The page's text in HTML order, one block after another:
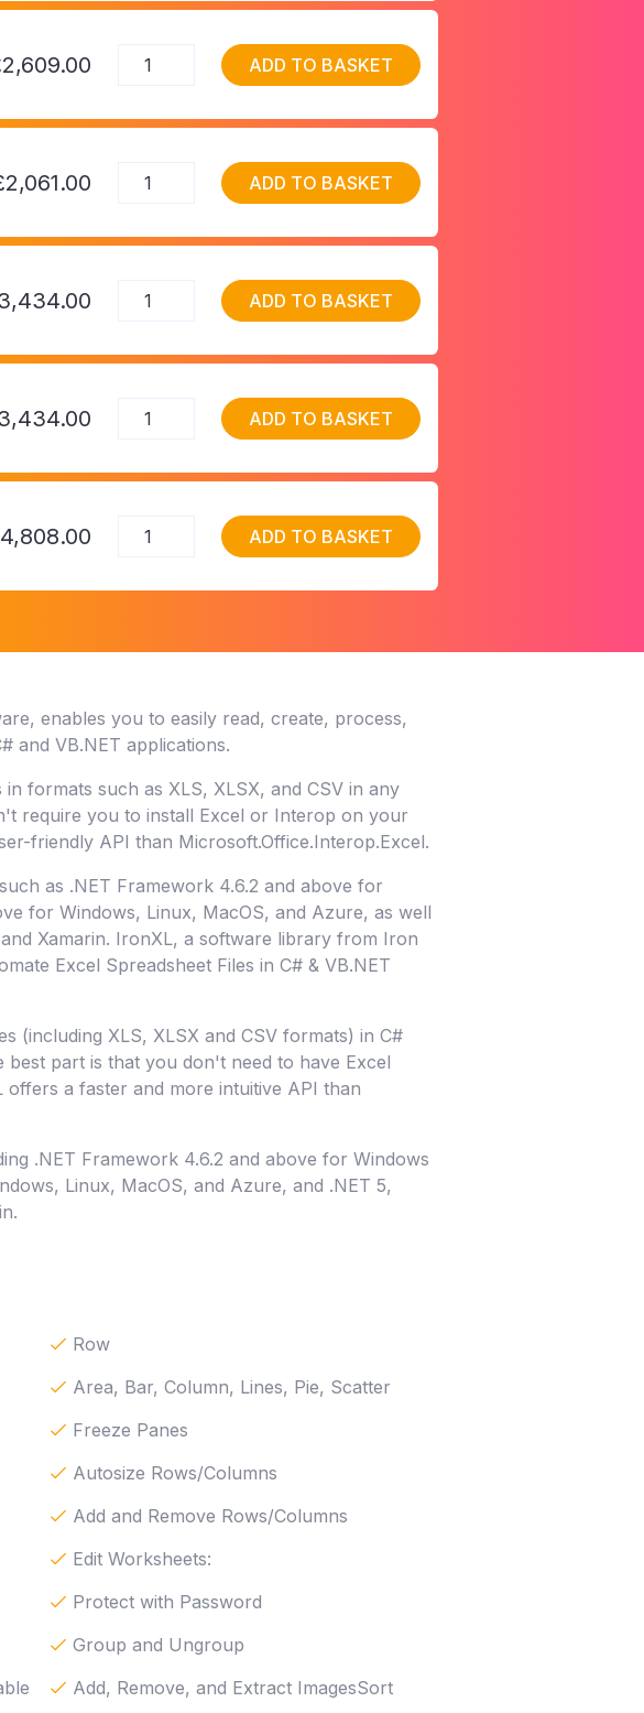
ADD TO BASKET
ADD TO BASKET
ADD TO BASKET
ADD TO BASKET
ADD TO BASKET
enables you to easily read, create, process,
and VB.NET applications.
formats such as XLS, XLSX, and CSV in any
require you to install Excel or Interop on your
friendly API than Microsoft.Office.Interop.Excel.
as .NET Framework 4.6.2 and above for
for Windows, Linux, MacOS, and Azure, as well
Xamarin. IronXL, a software library from Iron
Excel Spreadsheet Files in C# & VB.NET
(including XLS, XLSX and CSV formats) in C#
best part is that you don't need to have Excel
a faster and more intuitive API than
.NET Framework 4.6.2 and above for Windows
Linux, MacOS, and Azure, and .NET 5,
Row
Area, Bar, Column, Lines, Pie, Scatter
Freeze Panes
Autosize Rows/Columns
Add and Remove Rows/Columns
Edit Worksheets:
Protect with Password
Group and Ungroup
Add, Remove, and Extract ImagesSort